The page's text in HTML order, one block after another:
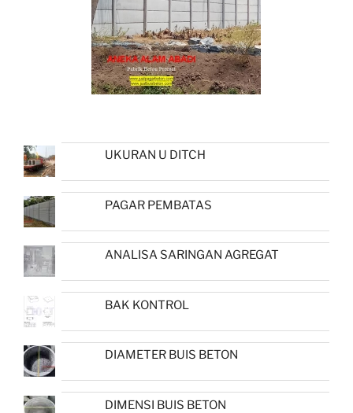
UKURAN U DITCH
PAGAR PEMBATAS
ANALISA SARINGAN AGREGAT
BAK KONTROL
DIAMETER BUIS BETON
DIMENSI BUIS BETON